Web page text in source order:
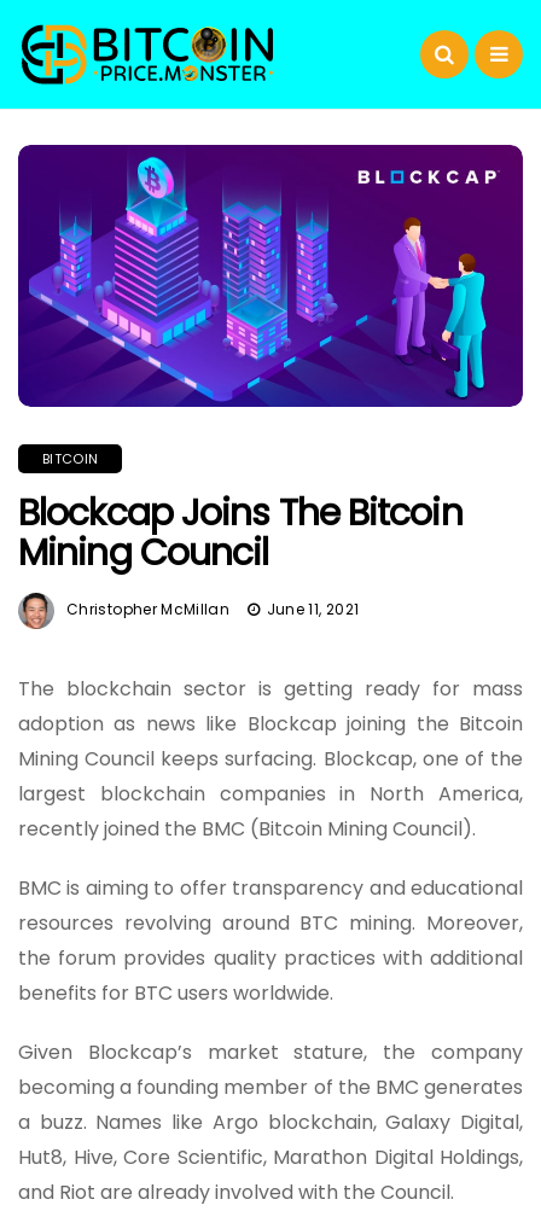
BITCOIN
Blockcap Joins The Bitcoin
Mining Council
Christopher McMillan June 11, 2021
The blockchain sector is getting ready for mass
adoption as news like Blockcap joining the Bitcoin
Mining Council keeps surfacing. Blockcap, one of the
largest blockchain companies in North America,
recently joined the BMC (Bitcoin Mining Council).
BMC is aiming to offer transparency and educational
resources revolving around BTC mining. Moreover,
the forum provides quality practices with additional
benefits for BTC users worldwide.
Given Blockcap’s market stature, the company
becoming a founding member of the BMC generates
a buzz. Names like Argo blockchain, Galaxy Digital,
Hut8, Hive, Core Scientific, Marathon Digital Holdings,
and Riot are already involved with the Council.